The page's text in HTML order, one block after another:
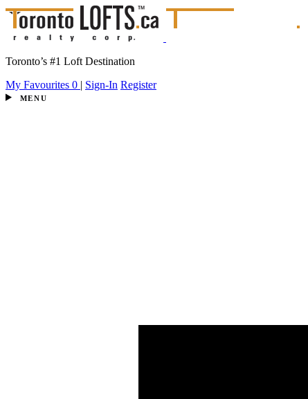
Toronto’s #1 Loft Destination
My Favourites 0 | Sign-In Register
MENU